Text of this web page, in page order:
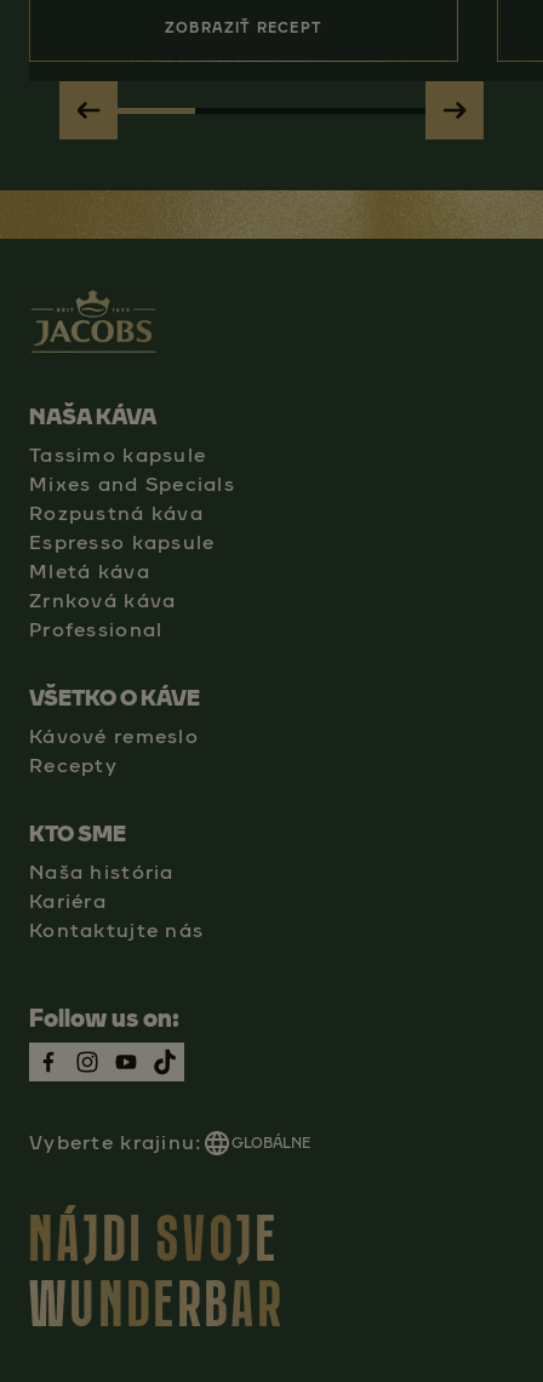
ZOBRAZIŤ RECEPT
NAŠA KÁVA
Tassimo kapsule
Mixes and Specials
Rozpustná káva
Espresso kapsule
Mletá káva
Zrnková káva
Professional
VŠETKO O KÁVE
Kávové remeslo
Recepty
KTO SME
Naša história
Kariéra
Kontaktujte nás
Follow us on:
Vyberte krajinu: GLOBÁLNE
NÁJDI SVOJE
WUNDERBAR